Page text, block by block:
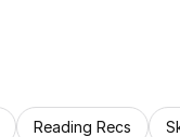
Reading Recs